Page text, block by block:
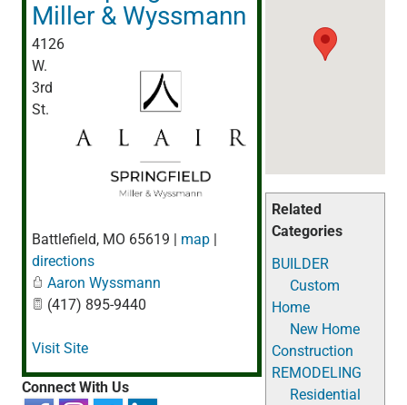
Related
Categories
BUILDER
Custom
Home
New Home
Construction
REMODELING
Residential
Miller & Wyssmann
4126
W.
3rd
St.
Battlefield, MO 65619 map
directions
Aaron Wyssmann
(417) 895-9440
Visit Site
Connect With Us